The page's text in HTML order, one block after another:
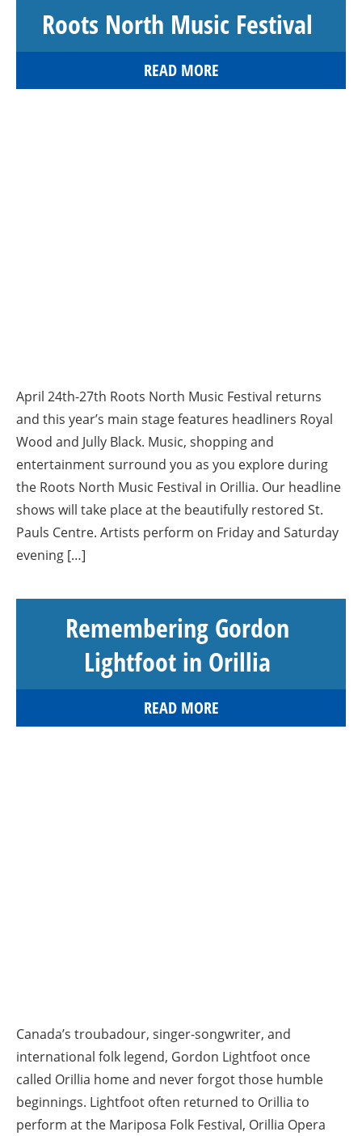
Roots North Music Festival
READ MORE
April 24th-27th Roots North Music Festival returns
and this year’s main stage features headliners Royal
Wood and Jully Black. Music, shopping and
entertainment surround you as you explore during
the Roots North Music Festival in Orillia. Our headline
shows will take place at the beautifully restored St.
Pauls Centre. Artists perform on Friday and Saturday
evening […]
Remembering Gordon
Lightfoot in Orillia
READ MORE
Canada’s troubadour, singer-songwriter, and
international folk legend, Gordon Lightfoot once
called Orillia home and never forgot those humble
beginnings. Lightfoot often returned to Orillia to
perform at the Mariposa Folk Festival, Orillia Opera